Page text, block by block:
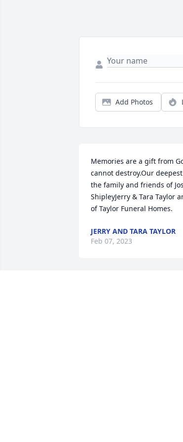
Add Photos
Memories are a gift from
cannot destroy.Our
the family and friends of
ShipleyJerry & Tara Taylor
of Taylor Funeral Homes.
JERRY AND TARA TAYLOR
Feb 07, 2023